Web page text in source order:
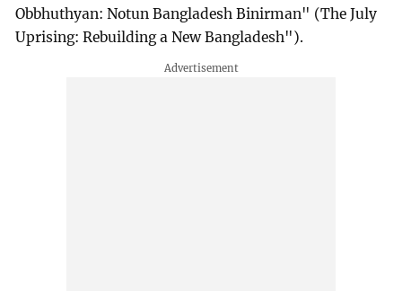
Obbhuthyan: Notun Bangladesh Binirman" (The July
Uprising: Rebuilding a New Bangladesh").